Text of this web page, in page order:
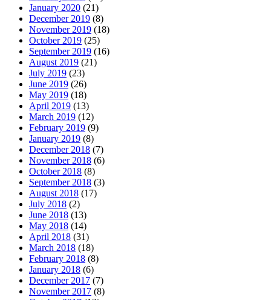
January 2020 (21)
December 2019 (8)
November 2019 (18)
October 2019 (25)
September 2019 (16)
August 2019 (21)
July 2019 (23)
June 2019 (26)
May 2019 (18)
April 2019 (13)
March 2019 (12)
February 2019 (9)
January 2019 (8)
December 2018 (7)
November 2018 (6)
October 2018 (8)
September 2018 (3)
August 2018 (17)
July 2018 (2)
June 2018 (13)
May 2018 (14)
April 2018 (31)
March 2018 (18)
February 2018 (8)
January 2018 (6)
December 2017 (7)
November 2017 (8)